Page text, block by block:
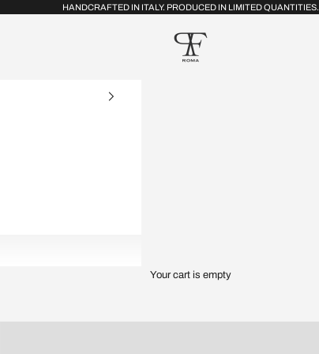
HANDCRAFTED IN ITALY. PRODUCED IN LIMITED QUANTITIES.
FRP Collection
Your cart is empty